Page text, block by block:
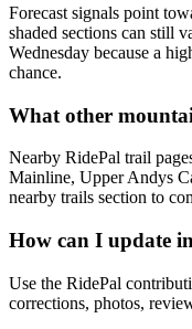
Forecast signals point
shaded sections can still
Wednesday because a
chance.
What other
Nearby RidePal trail
Mainline, Upper Andys
nearby trails section to
How can I update
Use the RidePal
corrections, photos,